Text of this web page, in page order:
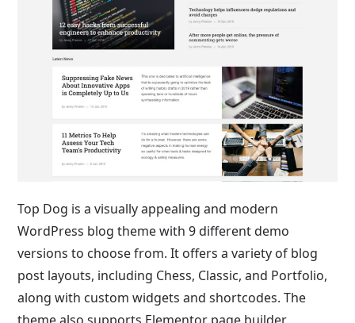
Top Dog is a visually appealing and modern
WordPress blog theme with 9 different demo
versions to choose from. It offers a variety of blog
post layouts, including Chess, Classic, and Portfolio,
along with custom widgets and shortcodes. The
theme also supports Elementor page builder,